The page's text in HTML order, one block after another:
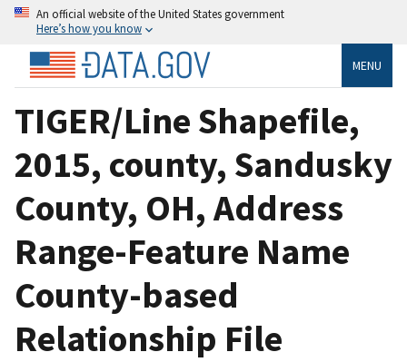
An official website of the United States government
Here’s how you know
MENU
TIGER/Line Shapefile,
2015, county, Sandusky
County, OH, Address
Range-Feature Name
County-based
Relationship File